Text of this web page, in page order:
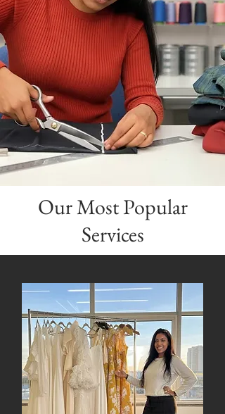
Unforgettable
Memories
DISCOVER
Our Most Popular
Services